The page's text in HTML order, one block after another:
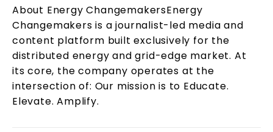
About Energy ChangemakersEnergy
Changemakers is a journalist-led media and
content platform built exclusively for the
distributed energy and grid-edge market. At
its core, the company operates at the
intersection of: Our mission is to Educate.
Elevate. Amplify.